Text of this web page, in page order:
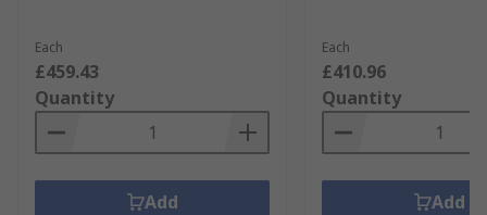
Each
£459.43
Quantity
Add
Each
£410.96
Quantity
Add